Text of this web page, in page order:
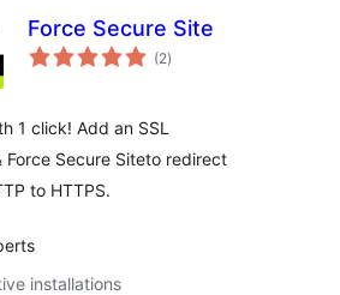
Force Secure Site
(2total
ratings
)
1 click! Add an SSL
Force Secure Siteto redirect
to HTTPS.
installations